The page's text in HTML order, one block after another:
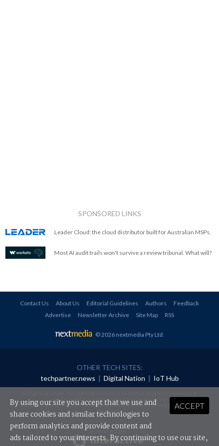
SPONSORED LINKS
Leader Cloud: the cloud distributor built for Australian MSPs.
Most AI audit trails won't survive a review tribunal. What will?
Contact Us About Us Editorial Guidelines Authors
Feedback
Advertise
Newsletter Archive Site Map RSS
© 2026 nextmedia Pty Ltd
OTHER TECH SITES:
techpartner.news | Digital Nation | IoT Hub
redistributed in any form without prior authorisation.
Your use of this website constitutes acceptance of nextmedia'sPrivacy Policyand Terms &
Conditions.
Powered By
ACCEPT
By using our site you accept that we use and
share cookies and similar technologies to
perform analytics and provide content and
ads tailored to your interests. By continuing to use our site,